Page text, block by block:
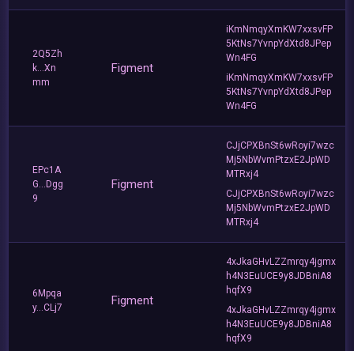
2Q5Zh
k...Xn
mm
Figment
iKmNmqyXmKW7xxsvFP
5KtNs7YvnpYdXtd8JPep
Wn4FG
iKmNmqyXmKW7xxsvFP
5KtNs7YvnpYdXtd8JPep
Wn4FG
EPc1A
G...Dgg
9
Figment
CJjCPXBnSt6wRoyi7wzc
Mj5NbWvmPtzxE2JpWD
MTRxj4
CJjCPXBnSt6wRoyi7wzc
Mj5NbWvmPtzxE2JpWD
MTRxj4
6Mpqa
y...CLj7
Figment
4xJkaGHvLZZmrqy4jgmx
h4N3EuUCE9y8JDBniA8
hqfX9
4xJkaGHvLZZmrqy4jgmx
h4N3EuUCE9y8JDBniA8
hqfX9